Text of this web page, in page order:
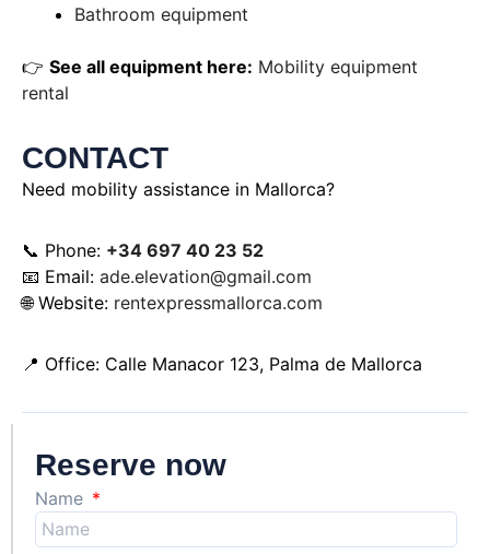
Bathroom equipment
👉 See all equipment here: Mobility equipment
rental
CONTACT
Need mobility assistance in Mallorca?
📞 Phone: +34 697 40 23 52
📧 Email: ade.elevation@gmail.com
🌐 Website: rentexpressmallorca.com
📍 Office: Calle Manacor 123, Palma de Mallorca
Reserve now
Name